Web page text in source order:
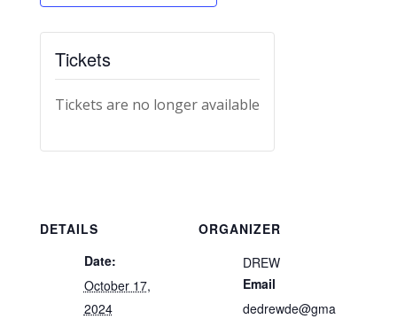
DETAILS
Date:
October 17,
2024
ORGANIZER
DREW
Email
dedrewde@gma
Tickets
Tickets are no longer available